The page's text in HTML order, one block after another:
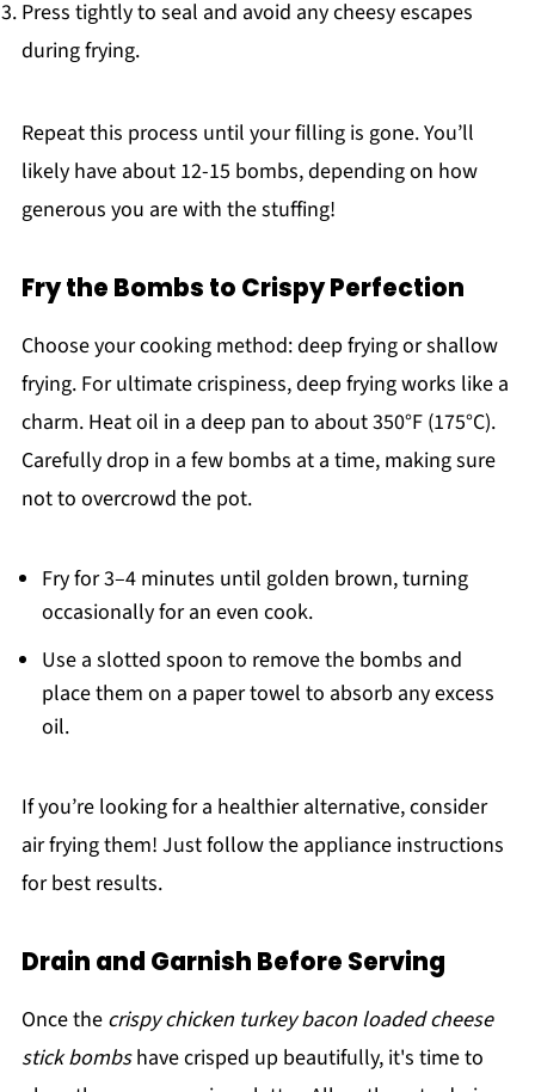
Press tightly to seal and avoid any cheesy escapes
during frying.
Repeat this process until your filling is gone. You’ll
likely have about 12-15 bombs, depending on how
generous you are with the stuffing!
Fry the Bombs to Crispy Perfection
Choose your cooking method: deep frying or shallow
frying. For ultimate crispiness, deep frying works like a
charm. Heat oil in a deep pan to about 350°F (175°C).
Carefully drop in a few bombs at a time, making sure
not to overcrowd the pot.
Fry for 3–4 minutes until golden brown, turning
occasionally for an even cook.
Use a slotted spoon to remove the bombs and
place them on a paper towel to absorb any excess
oil.
If you’re looking for a healthier alternative, consider
air frying them! Just follow the appliance instructions
for best results.
Drain and Garnish Before Serving
Once the crispy chicken turkey bacon loaded cheese
stick bombshave crisped up beautifully, it's time to